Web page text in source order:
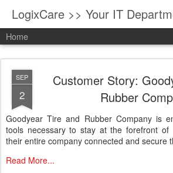
LogixCare >> Your IT
Home
SEP
2
Customer Story:
Rubber
Goodyear Tire and Rubber Company is
tools necessary to stay at the forefront of
their entire company connected and secure
Read More...